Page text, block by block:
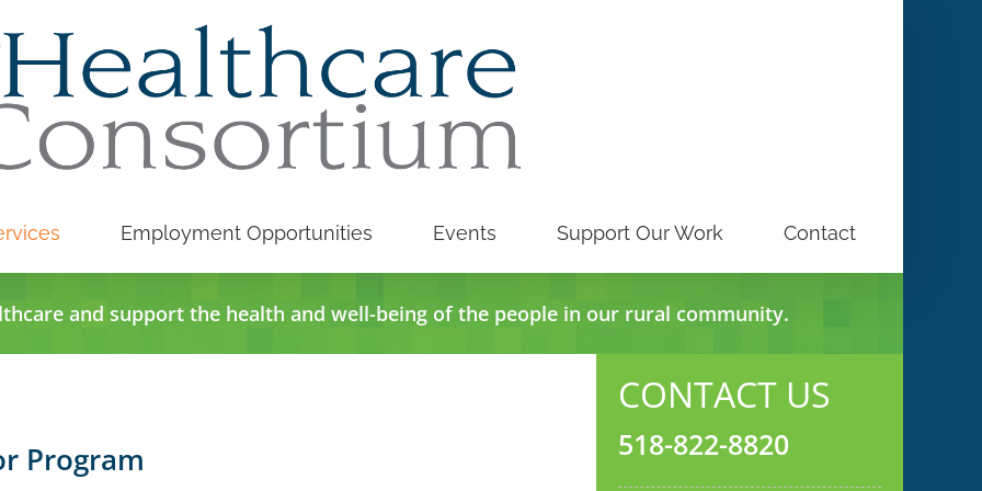
Employment Opportunities Events Support Our Work Contact
and support the health and well-being of the people in our rural community.
Program
CONTACT US
518-822-8820